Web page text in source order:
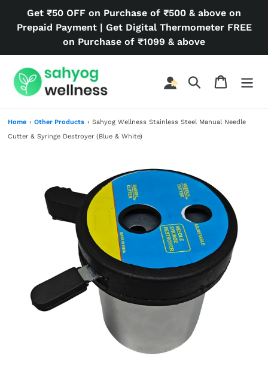
content
Get ₹50 OFF on Purchase of ₹500 & above on
Prepaid Payment | Get Digital Thermometer FREE
on Purchase of ₹1099 & above
Search Cart
Home › Other Products › Sahyog Wellness Stainless Steel Manual Needle
Cutter & Syringe Destroyer (Blue & White)